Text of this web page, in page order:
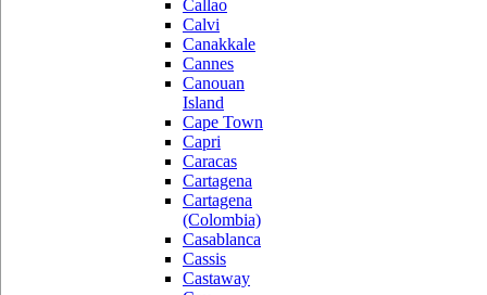
Callao
Calvi
Canakkale
Cannes
Canouan
Island
Cape Town
Capri
Caracas
Cartagena
Cartagena
(Colombia)
Casablanca
Cassis
Castaway